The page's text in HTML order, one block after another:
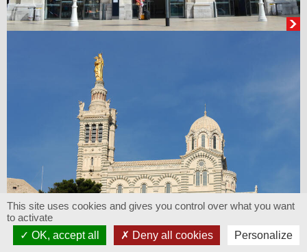
This site uses cookies and gives you control over what you want
to activate
OK, accept all
Deny all cookies Personalize